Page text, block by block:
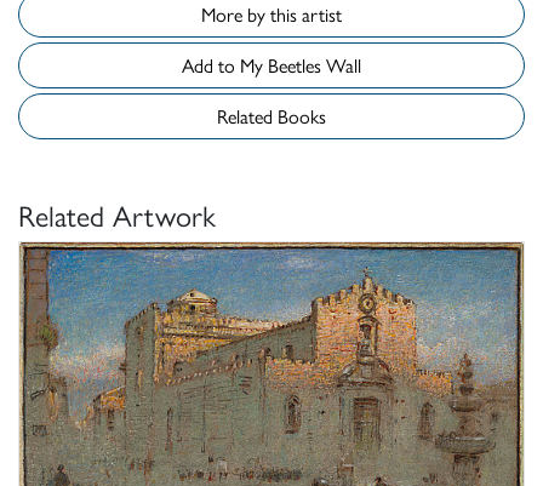
More by this artist
Add to My Beetles Wall
Related Books
Related Artwork